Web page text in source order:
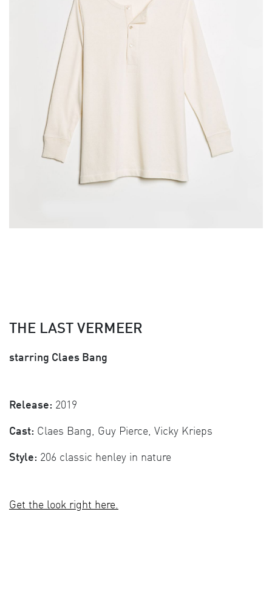
THE LAST VERMEER
starring Claes Bang
Release: 2019
Cast: Claes Bang, Guy Pierce, Vicky Krieps
Style: 206 classic henley in nature
Get the look right here.